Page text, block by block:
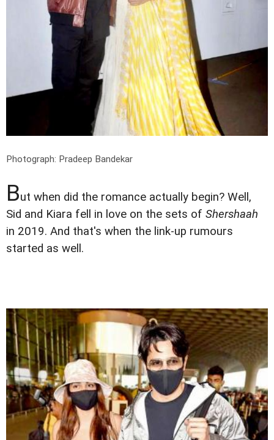
Photograph: Pradeep Bandekar
But when did the romance actually begin? Well,
Sid and Kiara fell in love on the sets of Shershaah
in 2019. And that's when the link-up rumours
started as well.